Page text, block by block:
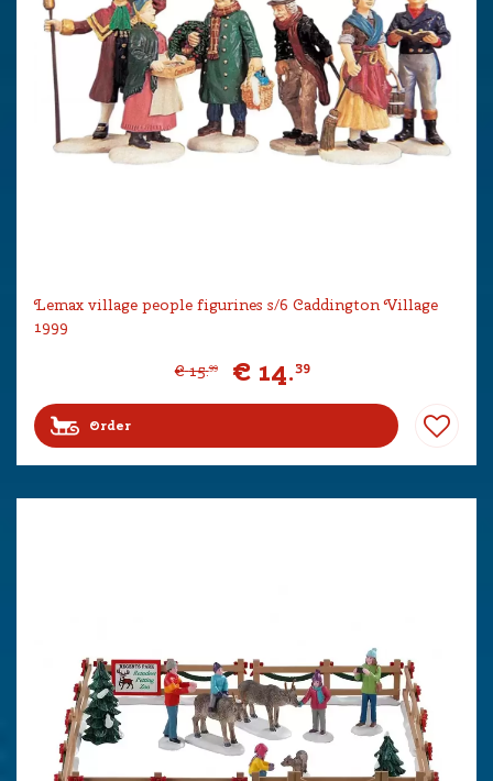
Lemax village people figurines s/6 Caddington Village
1999
€ 15.99 € 14.39
Order